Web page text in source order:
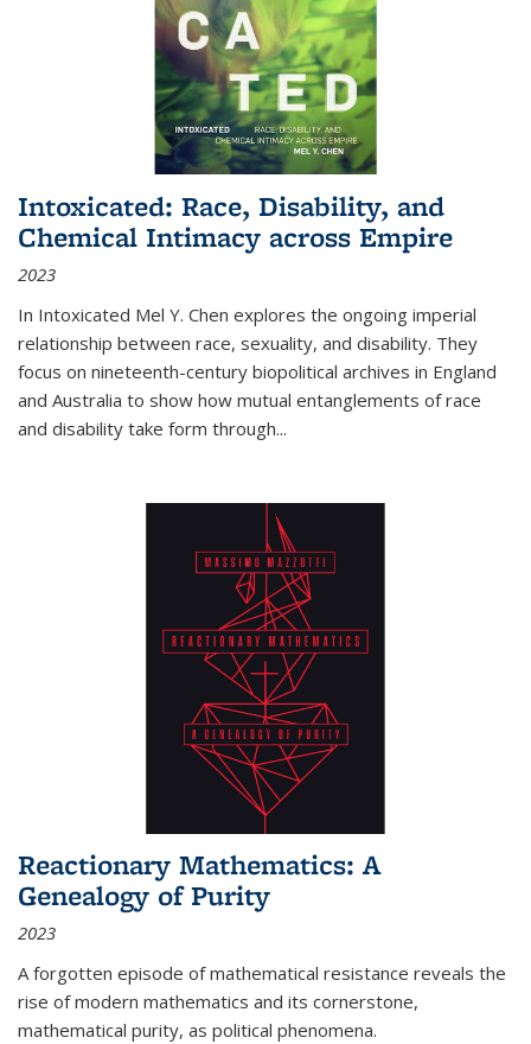
Intoxicated: Race, Disability, and
Chemical Intimacy across Empire
2023
In Intoxicated Mel Y. Chen explores the ongoing imperial
relationship between race, sexuality, and disability. They
focus on nineteenth-century biopolitical archives in England
and Australia to show how mutual entanglements of race
and disability take form through...
Reactionary Mathematics: A
Genealogy of Purity
2023
A forgotten episode of mathematical resistance reveals the
rise of modern mathematics and its cornerstone,
mathematical purity, as political phenomena.